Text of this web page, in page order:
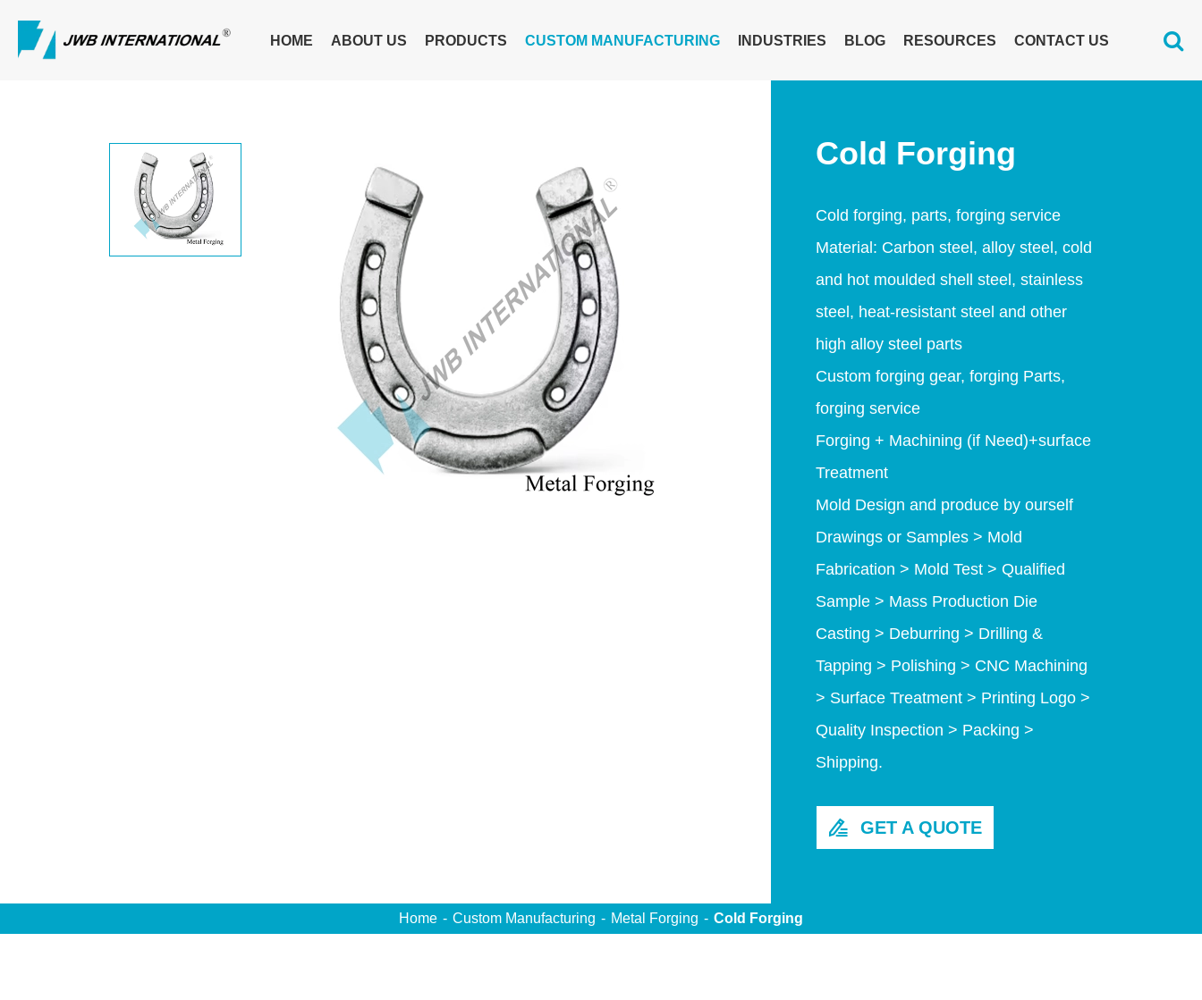
HOME ABOUT US PRODUCTS CUSTOM MANUFACTURING INDUSTRIES BLOG RESOURCES CONTACT US
Cold Forging
Cold forging, parts, forging service
Material: Carbon steel, alloy steel, cold
and hot moulded shell steel, stainless
steel, heat-resistant steel and other
high alloy steel parts
Custom forging gear, forging Parts,
forging service
Forging + Machining (if Need)+surface
Treatment
Mold Design and produce by ourself
Drawings or Samples > Mold
Fabrication > Mold Test > Qualified
Sample > Mass Production Die
Casting > Deburring > Drilling &
Tapping > Polishing > CNC Machining
> Surface Treatment > Printing Logo >
Quality Inspection > Packing >
Shipping.
 GET A QUOTE
Home Custom Manufacturing Metal Forging Cold Forging